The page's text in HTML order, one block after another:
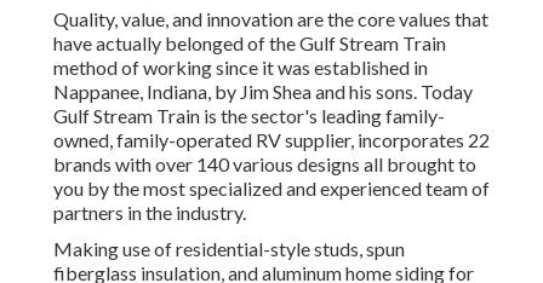
Quality, value, and innovation are the core values that
have actually belonged of the Gulf Stream Train
method of working since it was established in
Nappanee, Indiana, by Jim Shea and his sons. Today
Gulf Stream Train is the sector's leading family-
owned, family-operated RV supplier, incorporates 22
brands with over 140 various designs all brought to
you by the most specialized and experienced team of
partners in the industry.
Making use of residential-style studs, spun
fiberglass insulation, and aluminum home siding for